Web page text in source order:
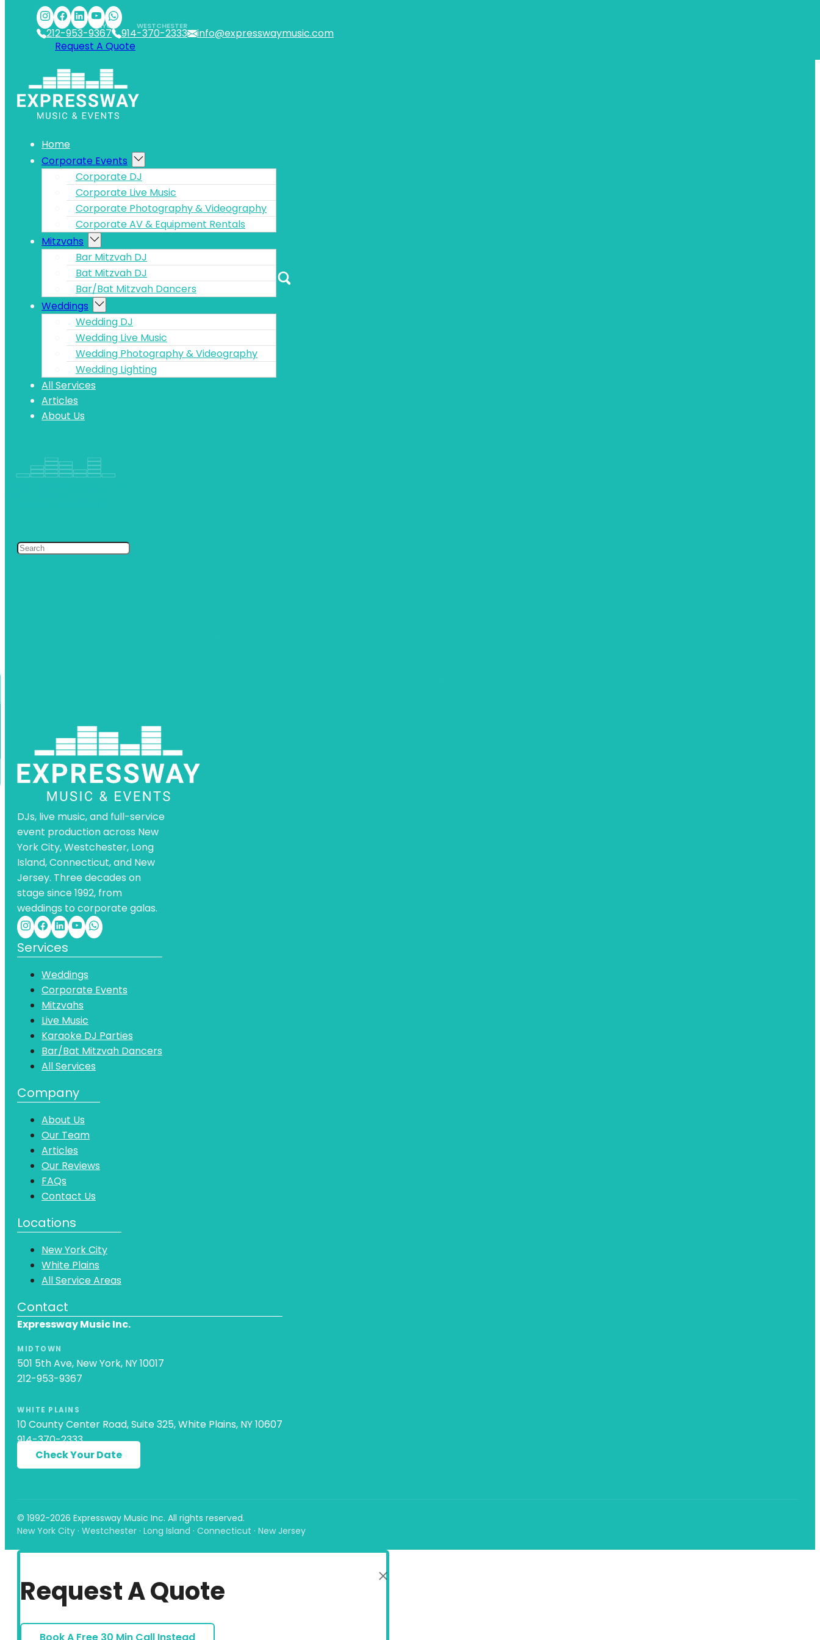
Skip to main contentSkip to footer
212-953-9367
NYC
914-370-2333
WESTCHESTER
info@expresswaymusic.com
Request A Quote
Home
Corporate Events
Corporate DJ
Corporate Live Music
Corporate Photography & Videography
Corporate AV & Equipment Rentals
Mitzvahs
Bar Mitzvah DJ
Bat Mitzvah DJ
Bar/Bat Mitzvah Dancers
Weddings
Wedding DJ
Wedding Live Music
Wedding Photography & Videography
Wedding Lighting
All Services
Articles
About Us
DJs, live music, and full-service
event production across New
York City, Westchester, Long
Island, Connecticut, and New
Jersey. Three decades on
stage since 1992, from
weddings to corporate galas.
Services
Weddings
Corporate Events
Mitzvahs
Live Music
Karaoke DJ Parties
Bar/Bat Mitzvah Dancers
All Services
Company
About Us
Our Team
Articles
Our Reviews
FAQs
Contact Us
Locations
New York City
White Plains
All Service Areas
Contact
Expressway Music Inc.
MIDTOWN
501 5th Ave, New York, NY 10017
212-953-9367
WHITE PLAINS
10 County Center Road, Suite 325, White Plains, NY 10607
914-370-2333
Check Your Date
© 1992-2026 Expressway Music Inc. All rights reserved.
New York City · Westchester · Long Island · Connecticut · New Jersey
Request A Quote